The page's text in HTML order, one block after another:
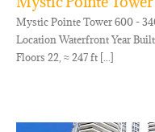
Mystic Pointe Tower 600 -
Location Waterfront Year
Floors 22, ≈ 247 ft [...]